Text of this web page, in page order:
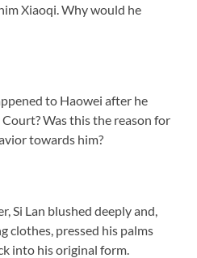
Xiaoqi. Why would he
to Haowei after he
Was this the reason for
towards him?
Si Lan blushed deeply and,
clothes, pressed his palms
into his original form.